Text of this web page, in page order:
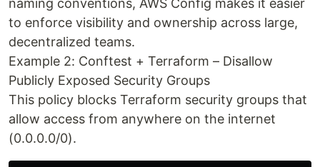
naming conventions, AWS Config makes it easier
to enforce visibility and ownership across large,
decentralized teams.
Example 2: Conftest + Terraform – Disallow
Publicly Exposed Security Groups
This policy blocks Terraform security groups that
allow access from anywhere on the internet
(0.0.0.0/0).